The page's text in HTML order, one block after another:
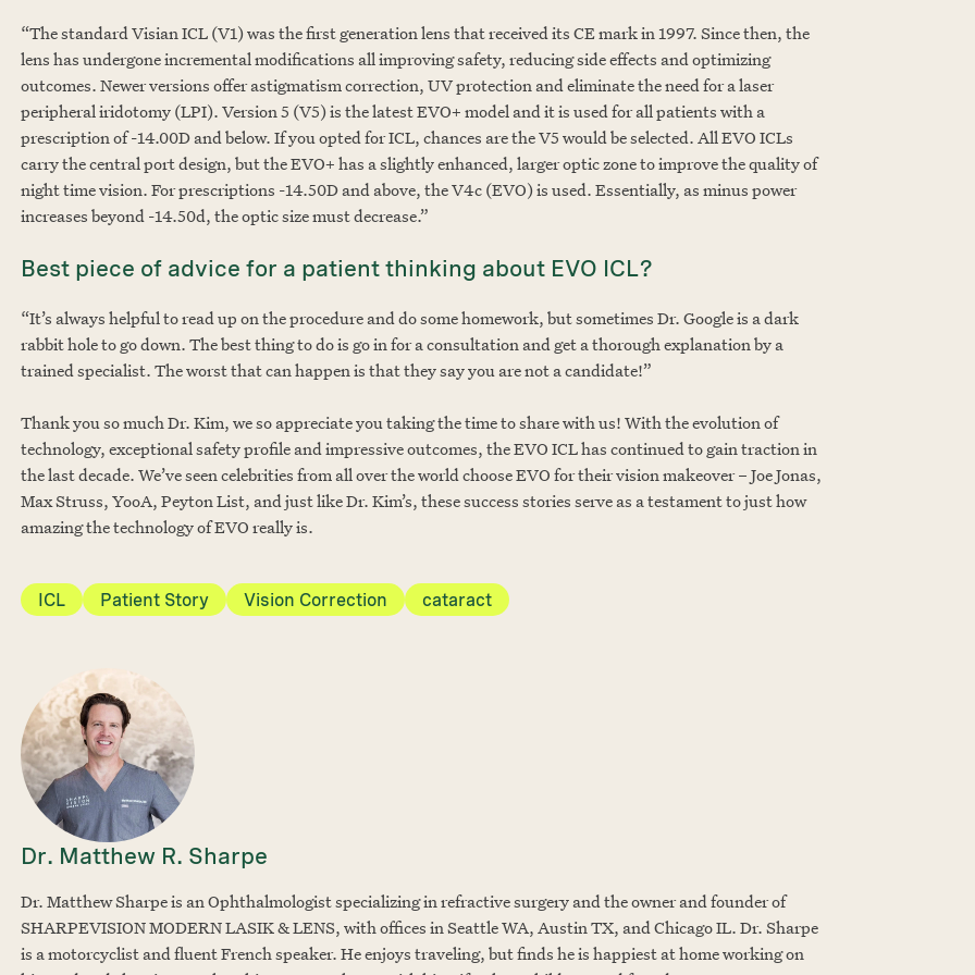
“The standard Visian ICL (V1) was the first generation lens that received its CE mark in 1997. Since then, the
lens has undergone incremental modifications all improving safety, reducing side effects and optimizing
outcomes. Newer versions offer astigmatism correction, UV protection and eliminate the need for a laser
peripheral iridotomy (LPI). Version 5 (V5) is the latest EVO+ model and it is used for all patients with a
prescription of -14.00D and below. If you opted for ICL, chances are the V5 would be selected. All EVO ICLs
carry the central port design, but the EVO+ has a slightly enhanced, larger optic zone to improve the quality of
night time vision. For prescriptions -14.50D and above, the V4c (EVO) is used. Essentially, as minus power
increases beyond -14.50d, the optic size must decrease.”
Best piece of advice for a patient thinking about EVO ICL?
“It’s always helpful to read up on the procedure and do some homework, but sometimes Dr. Google is a dark
rabbit hole to go down. The best thing to do is go in for a consultation and get a thorough explanation by a
trained specialist. The worst that can happen is that they say you are not a candidate!”
Thank you so much Dr. Kim, we so appreciate you taking the time to share with us! With the evolution of
technology, exceptional safety profile and impressive outcomes, the EVO ICL has continued to gain traction in
the last decade. We’ve seen celebrities from all over the world choose EVO for their vision makeover – Joe Jonas,
Max Struss, YooA, Peyton List, and just like Dr. Kim’s, these success stories serve as a testament to just how
amazing the technology of EVO really is.
ICL Patient Story Vision Correction cataract
Dr. Matthew R. Sharpe
Dr. Matthew Sharpe is an Ophthalmologist specializing in refractive surgery and the owner and founder of
SHARPEVISION MODERN LASIK & LENS, with offices in Seattle WA, Austin TX, and Chicago IL. Dr. Sharpe
is a motorcyclist and fluent French speaker. He enjoys traveling, but finds he is happiest at home working on